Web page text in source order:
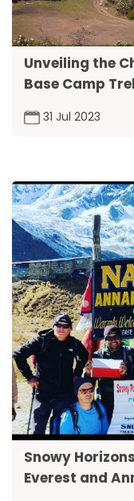
Unveiling the
Base Camp
31 Jul 2023
Snowy
Everest and